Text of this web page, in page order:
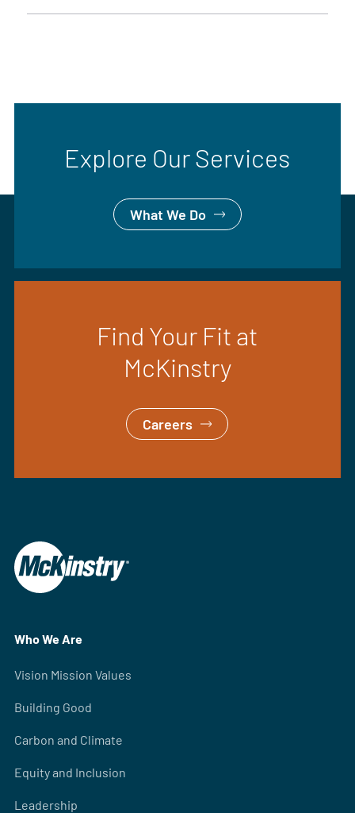
Explore Our Services
What We Do
Find Your Fit at
McKinstry
Careers
Who We Are
Vision Mission Values
Building Good
Carbon and Climate
Equity and Inclusion
Leadership